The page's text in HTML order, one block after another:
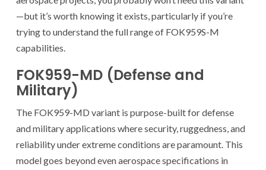
—but it’s worth knowing it exists, particularly if you’re
trying to understand the full range of FOK959S-M
capabilities.
FOK959-MD (Defense and
Military)
The FOK959-MD variant is purpose-built for defense
and military applications where security, ruggedness, and
reliability under extreme conditions are paramount. This
model goes beyond even aerospace specifications in